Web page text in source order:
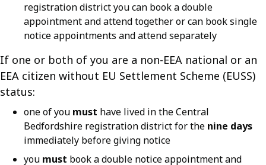
registration district you can book a double
appointment and attend together or can book single
notice appointments and attend separately
If one or both of you are a non-EEA national or an
EEA citizen without EU Settlement Scheme (EUSS)
status:
one of you must have lived in the Central
Bedfordshire registration district for the nine days
immediately before giving notice
you must book a double notice appointment and